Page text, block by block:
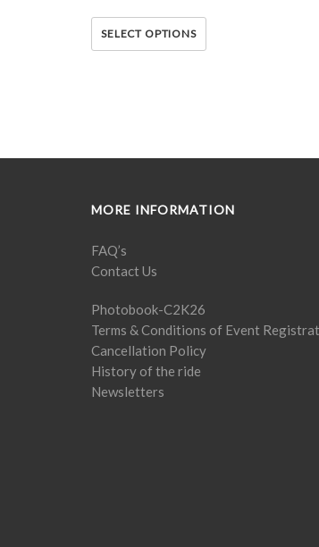
SELECT OPTIONS
MORE INFORMATION
FAQ’s
Contact Us
Photobook-C2K26
Terms & Conditions of Event
Cancellation Policy
History of the ride
Newsletters